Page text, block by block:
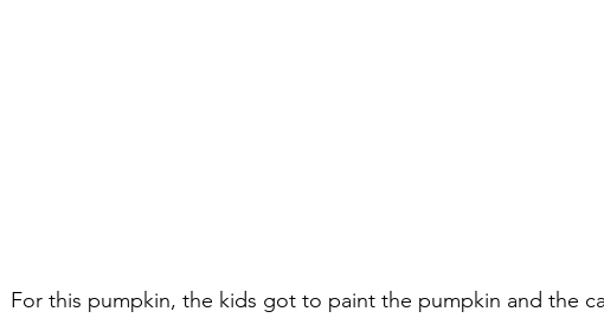
For this pumpkin, the kids got to paint the pumpkin and the